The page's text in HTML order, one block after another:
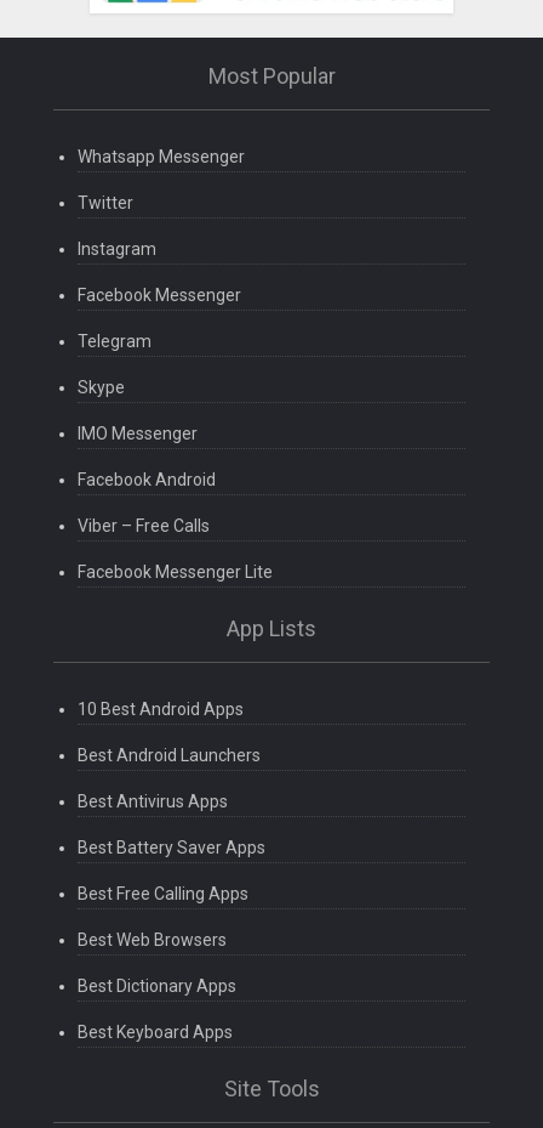
Most Popular
Whatsapp Messenger
Twitter
Instagram
Facebook Messenger
Telegram
Skype
IMO Messenger
Facebook Android
Viber – Free Calls
Facebook Messenger Lite
App Lists
10 Best Android Apps
Best Android Launchers
Best Antivirus Apps
Best Battery Saver Apps
Best Free Calling Apps
Best Web Browsers
Best Dictionary Apps
Best Keyboard Apps
Site Tools